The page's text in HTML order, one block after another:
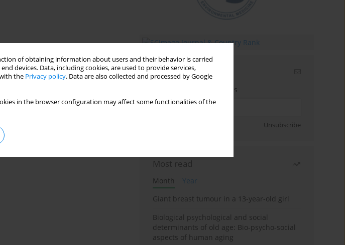
of obtaining information about users and their behavior is carried
devices. Data, including cookies, are used to provide services,
the Privacy policy. Data are also collected and processed by Google
in the browser configuration may affect some functionalities of the
Email alerts
Enter your email address
Unsubscribe
Most read
Month
Year
Giant breast tumour in a 13-year-old girl
Biological psychological and social
determinants of old age: Bio-psycho-social
aspects of human aging